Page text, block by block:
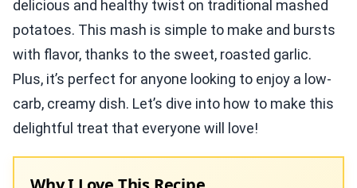
delicious and healthy twist on traditional mashed
potatoes. This mash is simple to make and bursts
with flavor, thanks to the sweet, roasted garlic.
Plus, it’s perfect for anyone looking to enjoy a low-
carb, creamy dish. Let’s dive into how to make this
delightful treat that everyone will love!